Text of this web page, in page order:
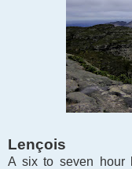
Lençois
A six to seven hour